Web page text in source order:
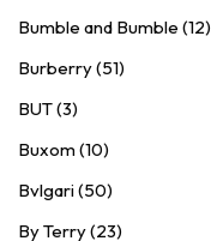
Bumble and Bumble (12)
Burberry (51)
BUT (3)
Buxom (10)
Bvlgari (50)
By Terry (23)